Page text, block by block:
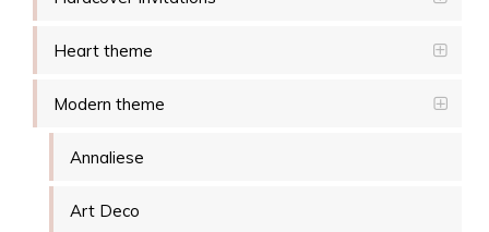
Heart theme
Modern theme
Annaliese
Art Deco